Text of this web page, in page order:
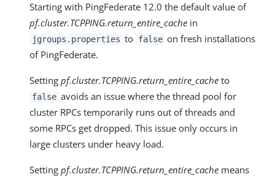
Starting with PingFederate 12.0 the default value of
pf.cluster.TCPPING.return_entire_cache in
jgroups.properties to false on fresh installations
of PingFederate.
Setting pf.cluster.TCPPING.return_entire_cache to
false avoids an issue where the thread pool for
cluster RPCs temporarily runs out of threads and
some RPCs get dropped. This issue only occurs in
large clusters under heavy load.
Setting pf.cluster.TCPPING.return_entire_cache means